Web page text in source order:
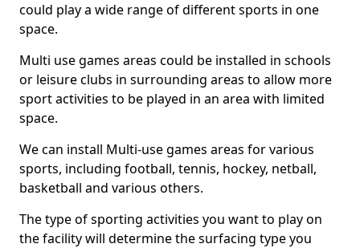
could play a wide range of different sports in one
space.
Multi use games areas could be installed in schools
or leisure clubs in surrounding areas to allow more
sport activities to be played in an area with limited
space.
We can install Multi-use games areas for various
sports, including football, tennis, hockey, netball,
basketball and various others.
The type of sporting activities you want to play on
the facility will determine the surfacing type you